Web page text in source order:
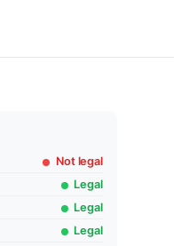
Not legal
Legal
Legal
Legal